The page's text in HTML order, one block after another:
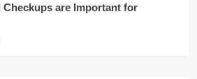
Checkups are Important for